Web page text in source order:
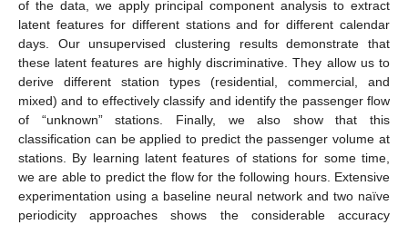
of the data, we apply principal component analysis to extract
latent features for different stations and for different calendar
days. Our unsupervised clustering results demonstrate that
these latent features are highly discriminative. They allow us to
derive different station types (residential, commercial, and
mixed) and to effectively classify and identify the passenger flow
of “unknown” stations. Finally, we also show that this
classification can be applied to predict the passenger volume at
stations. By learning latent features of stations for some time,
we are able to predict the flow for the following hours. Extensive
experimentation using a baseline neural network and two naïve
periodicity approaches shows the considerable accuracy